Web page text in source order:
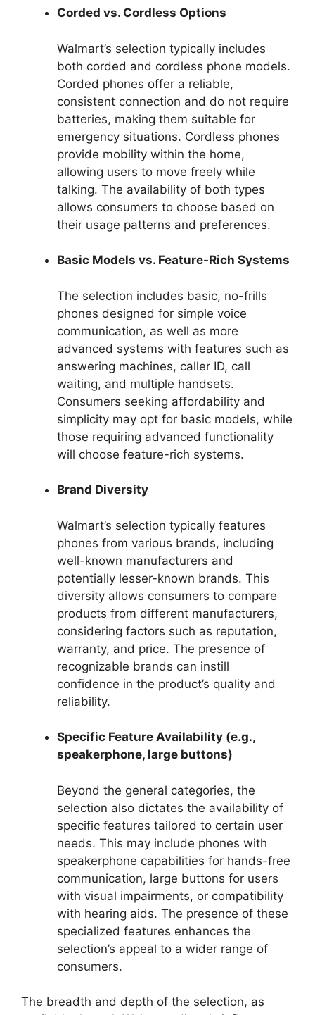
Corded vs. Cordless Options
Walmart’s selection typically includes
both corded and cordless phone models.
Corded phones offer a reliable,
consistent connection and do not require
batteries, making them suitable for
emergency situations. Cordless phones
provide mobility within the home,
allowing users to move freely while
talking. The availability of both types
allows consumers to choose based on
their usage patterns and preferences.
Basic Models vs. Feature-Rich Systems
The selection includes basic, no-frills
phones designed for simple voice
communication, as well as more
advanced systems with features such as
answering machines, caller ID, call
waiting, and multiple handsets.
Consumers seeking affordability and
simplicity may opt for basic models, while
those requiring advanced functionality
will choose feature-rich systems.
Brand Diversity
Walmart’s selection typically features
phones from various brands, including
well-known manufacturers and
potentially lesser-known brands. This
diversity allows consumers to compare
products from different manufacturers,
considering factors such as reputation,
warranty, and price. The presence of
recognizable brands can instill
confidence in the product’s quality and
reliability.
Specific Feature Availability (e.g.,
speakerphone, large buttons)
Beyond the general categories, the
selection also dictates the availability of
specific features tailored to certain user
needs. This may include phones with
speakerphone capabilities for hands-free
communication, large buttons for users
with visual impairments, or compatibility
with hearing aids. The presence of these
specialized features enhances the
selection’s appeal to a wider range of
consumers.
The breadth and depth of the selection, as